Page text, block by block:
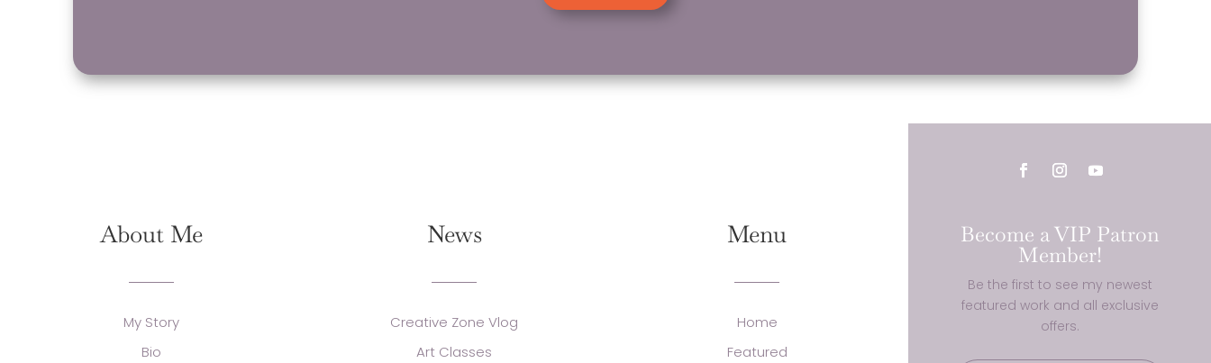
About Me
My Story
Bio
News
Creative Zone Vlog
Art Classes
Menu
Home
Featured
Become a VIP Patron
Member!
Be the first to see my newest
featured work and all exclusive
offers.